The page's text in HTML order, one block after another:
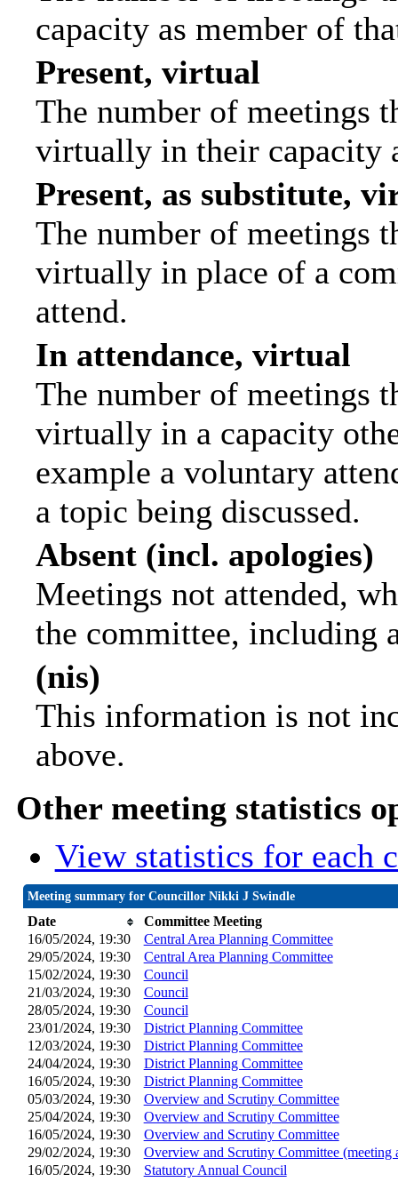
capacity as member of
Present, virtual
The number of meetings
virtually in their capacity
Present, as substitute,
The number of meetings
virtually in place of a
attend.
In attendance, virtual
The number of meetings
virtually in a capacity
example a voluntary
a topic being discussed.
Absent (incl. apologies)
Meetings not attended,
the committee, including
(nis)
This information is not
above.
Other meeting statistics
View statistics for each
Meeting summary for Councillor Nikki J Swindle
Date
Committee Meeting
16/05/2024, 19:30
Central Area Planning Committee
29/05/2024, 19:30 Central Area Planning Committee
15/02/2024, 19:30 Council
21/03/2024, 19:30 Council
28/05/2024, 19:30 Council
23/01/2024, 19:30 District Planning Committee
12/03/2024, 19:30 District Planning Committee
24/04/2024, 19:30 District Planning Committee
16/05/2024, 19:30 District Planning Committee
05/03/2024, 19:30 Overview and Scrutiny Committee
25/04/2024, 19:30 Overview and Scrutiny Committee
16/05/2024, 19:30 Overview and Scrutiny Committee
29/02/2024, 19:30
Overview and Scrutiny Committee (meeting
16/05/2024, 19:30
Statutory Annual Council